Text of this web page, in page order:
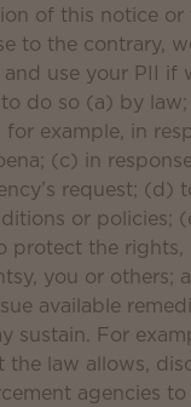
of this notice or
to the contrary,
use your PII if
do so (a) by
for example, in
(c) in
request; (d)
or policies;
protect the rights,
you or others;
available
sustain. For
the law allows,
agencies